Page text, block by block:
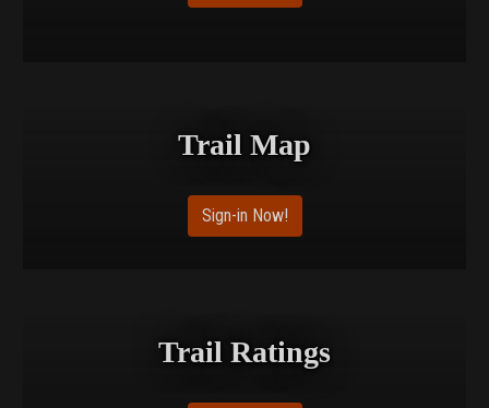
Trail Map
Sign-in Now!
Trail Ratings